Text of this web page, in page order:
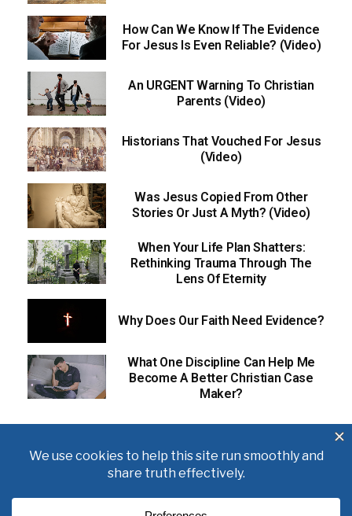
How Can We Know If The Evidence
For Jesus Is Even Reliable? (Video)
An URGENT Warning To Christian
Parents (Video)
Historians That Vouched For Jesus
(Video)
Was Jesus Copied From Other
Stories Or Just A Myth? (Video)
When Your Life Plan Shatters:
Rethinking Trauma Through The
Lens Of Eternity
Why Does Our Faith Need Evidence?
What One Discipline Can Help Me
Become A Better Christian Case
Maker?